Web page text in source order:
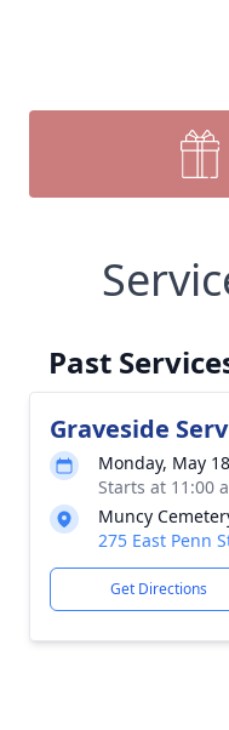
Past
Graveside
Monday, May
Starts at 11:00
Muncy
275 East Penn
Get Directions